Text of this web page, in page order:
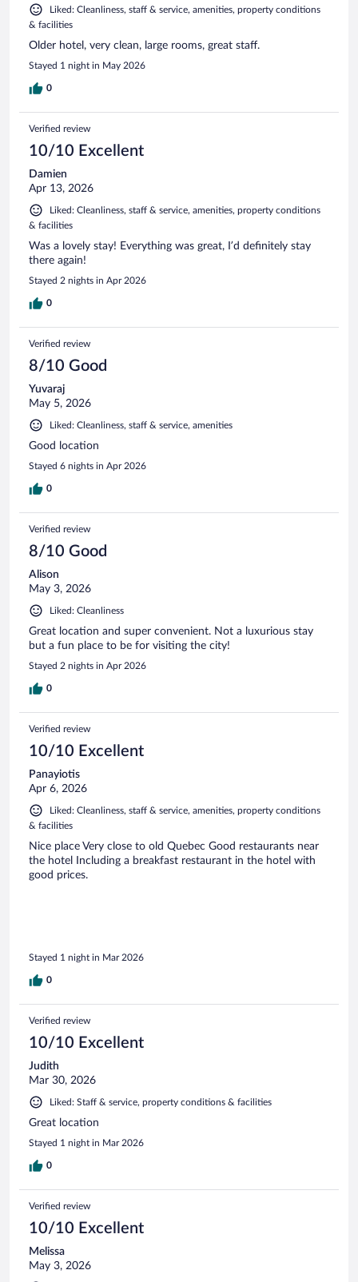
Liked: Cleanliness, staff & service, amenities, property conditions
& facilities
Older hotel, very clean, large rooms, great staff.
Stayed 1 night in May 2026
0
Verified review
10/10 Excellent
Damien
Apr 13, 2026
Liked: Cleanliness, staff & service, amenities, property conditions
& facilities
Was a lovely stay! Everything was great, I’d definitely stay
there again!
Stayed 2 nights in Apr 2026
0
Verified review
8/10 Good
Yuvaraj
May 5, 2026
Liked: Cleanliness, staff & service, amenities
Good location
Stayed 6 nights in Apr 2026
0
Verified review
8/10 Good
Alison
May 3, 2026
Liked: Cleanliness
Great location and super convenient. Not a luxurious stay
but a fun place to be for visiting the city!
Stayed 2 nights in Apr 2026
0
Verified review
10/10 Excellent
Panayiotis
Apr 6, 2026
Liked: Cleanliness, staff & service, amenities, property conditions
& facilities
Nice place Very close to old Quebec Good restaurants near
the hotel Including a breakfast restaurant in the hotel with
good prices.
Stayed 1 night in Mar 2026
0
Verified review
10/10 Excellent
Judith
Mar 30, 2026
Liked: Staff & service, property conditions & facilities
Great location
Stayed 1 night in Mar 2026
0
Verified review
10/10 Excellent
Melissa
May 3, 2026